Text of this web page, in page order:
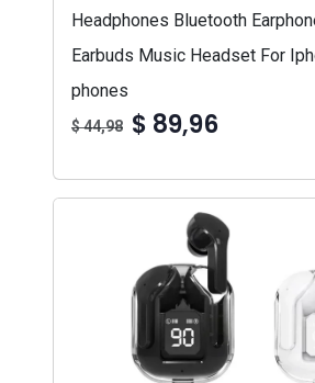
Headphones Bluetooth
Earbuds Music Headset For
phones
$ 44,98 $ 89,96